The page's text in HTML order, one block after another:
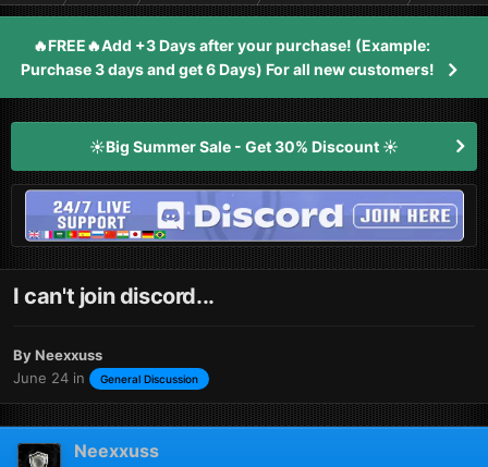
🔥FREE🔥Add +3 Days after your purchase! (Example:
Purchase 3 days and get 6 Days) For all new customers!
☀️Big Summer Sale - Get 30% Discount ☀️
I can't join discord...
ByNeexxuss
June 24 in General Discussion
Neexxuss